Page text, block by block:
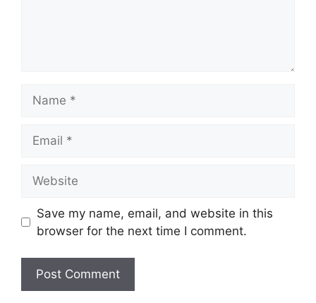
Save my name, email, and website in this
browser for the next time I comment.